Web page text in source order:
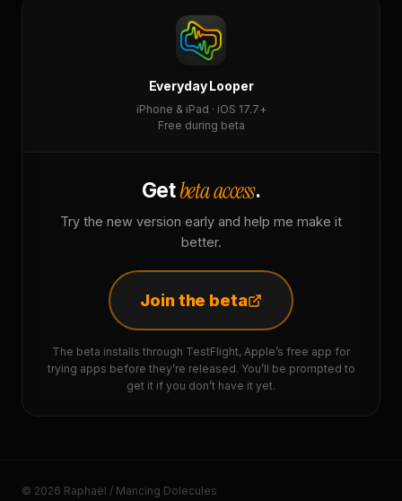
Everyday Looper
iPhone & iPad · iOS 17.7+
Free during beta
Getbeta access.
Try the new version early and help me make it
better.
Join the beta
The beta installs through TestFlight, Apple’s free app for
trying apps before they’re released. You’ll be prompted to
get it if you don’t have it yet.
© 2026 Raphaël / Mancing Dolecules